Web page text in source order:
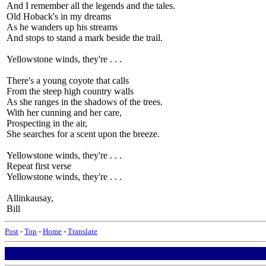
And I remember all the legends and the tales.
Old Hoback's in my dreams
As he wanders up his streams
And stops to stand a mark beside the trail.
Yellowstone winds, they're . . .
There's a young coyote that calls
From the steep high country walls
As she ranges in the shadows of the trees.
With her cunning and her care,
Prospecting in the air,
She searches for a scent upon the breeze.
Yellowstone winds, they're . . .
Repeat first verse
Yellowstone winds, they're . . .
Allinkausay,
Bill
Post - Top - Home - Translate